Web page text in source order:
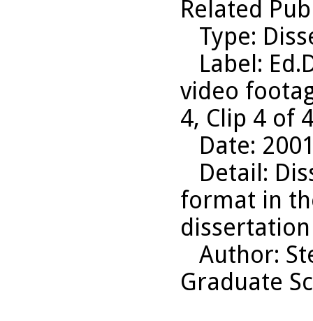
Related
Type:
Label:
video
4, Clip 4 of
Date:
Detail:
format in
Author:
Graduate